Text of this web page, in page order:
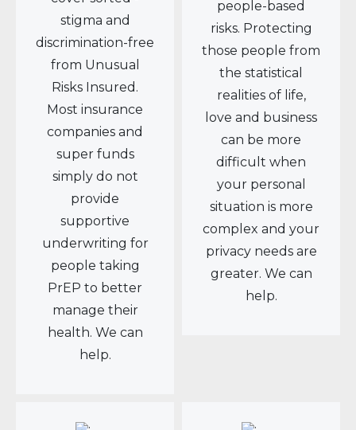
stigma and
discrimination-free
from Unusual
Risks Insured.
Most insurance
companies and
super funds
simply do not
provide
supportive
underwriting for
people taking
PrEP to better
manage their
health. We can
help.
people-based
risks. Protecting
those people from
the statistical
realities of life,
love and business
can be more
difficult when
your personal
situation is more
complex and your
privacy needs are
greater. We can
help.